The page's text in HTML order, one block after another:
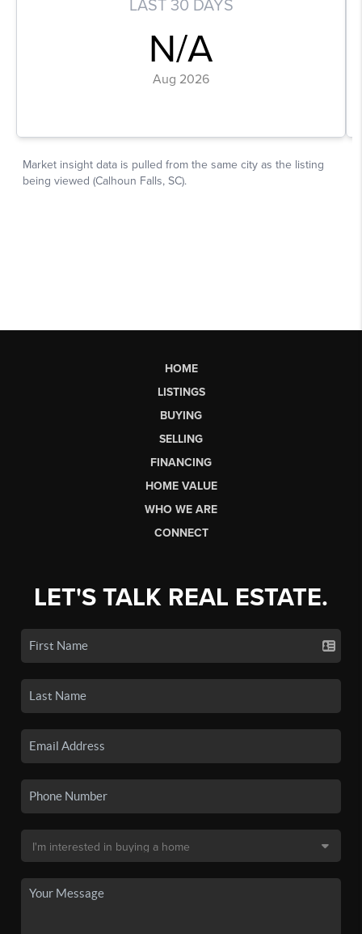
HOME
LISTINGS
BUYING
SELLING
FINANCING
HOME VALUE
WHO WE ARE
CONNECT
LET'S TALK REAL ESTATE.